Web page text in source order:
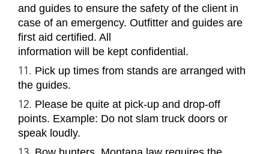
and guides to ensure the safety of the client in
case of an emergency. Outfitter and guides are
first aid certified. All
information will be kept confidential.
Pick up times from stands are arranged with
the guides.
Please be quite at pick-up and drop-off
points. Example: Do not slam truck doors or
speak loudly.